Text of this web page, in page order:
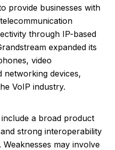
provide businesses with
through IP-based
expanded its
video
networking devices,
VoIP industry.
a broad product
strong interoperability
may involve